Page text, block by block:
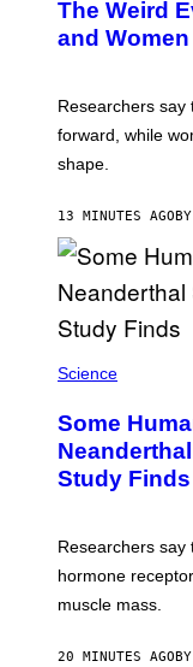
The Weird
and
Researchers say
forward, while
shape.
13 MINUTES AGO BY
Science
Some
Study Finds
Researchers say
hormone
muscle mass.
20 MINUTES AGO BY